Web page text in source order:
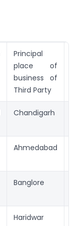
Principal
place of
business of
Third Party
Chandigarh
Ahmedabad
Banglore
Haridwar